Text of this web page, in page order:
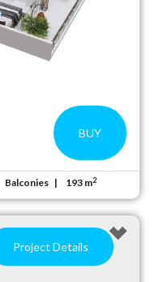
BUY
Balconies 193 m2
Project Details